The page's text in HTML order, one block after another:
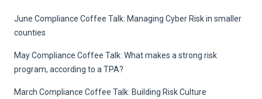
June Compliance Coffee Talk: Managing Cyber Risk in smaller
counties
May Compliance Coffee Talk: What makes a strong risk
program, according to a TPA?
March Compliance Coffee Talk: Building Risk Culture